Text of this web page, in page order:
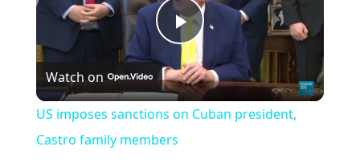
Play
Video
Watch on
US imposes sanctions on Cuban president,
Castro family members